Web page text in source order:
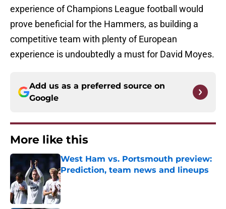
experience of Champions League football would
prove beneficial for the Hammers, as building a
competitive team with plenty of European
experience is undoubtedly a must for David Moyes.
Add us as a preferred source on
Google
More like this
West Ham vs. Portsmouth preview:
Prediction, team news and lineups
Published by on Invalid Date